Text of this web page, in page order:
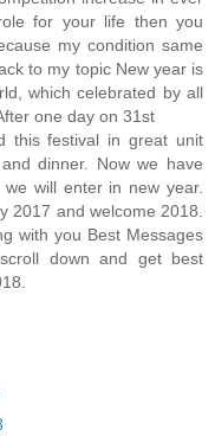
for your life then you
my condition same
to my topic New year is
which celebrated by all
one day on 31st
this festival in great unit
dinner. Now we have
will enter in new year.
2017 and welcome 2018.
with you Best Messages
down and get best